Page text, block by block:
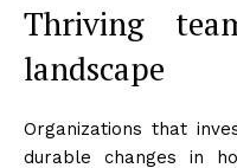
Thriving
landscape
Organizations that
durable changes in